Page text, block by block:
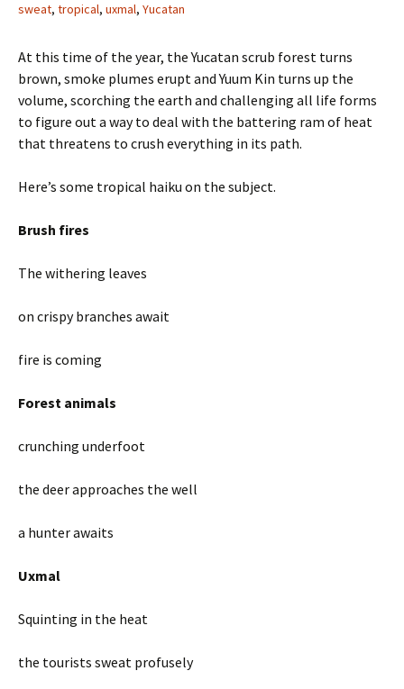
sweat, tropical, uxmal, Yucatan
At this time of the year, the Yucatan scrub forest turns
brown, smoke plumes erupt and Yuum Kin turns up the
volume, scorching the earth and challenging all life forms
to figure out a way to deal with the battering ram of heat
that threatens to crush everything in its path.
Here’s some tropical haiku on the subject.
Brush fires
The withering leaves
on crispy branches await
fire is coming
Forest animals
crunching underfoot
the deer approaches the well
a hunter awaits
Uxmal
Squinting in the heat
the tourists sweat profusely